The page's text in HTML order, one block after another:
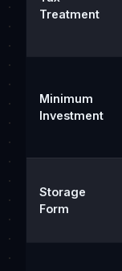
Treatment
Minimum
Investment
Storage
Form